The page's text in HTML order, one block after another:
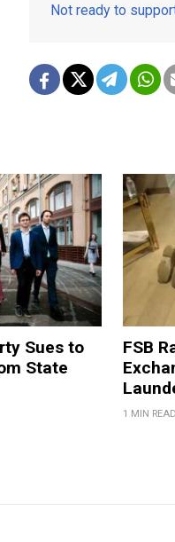
Not ready to
Sues to
State
FSB
1 MIN READ